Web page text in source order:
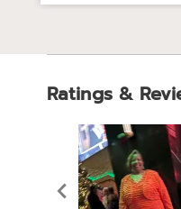
Ratings &